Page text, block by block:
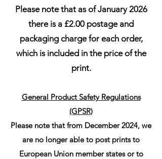
Please note that as of January 2026
there is a £2.00 postage and
packaging charge for each order,
which is included in the price of the
print.
General Product Safety Regulations
(GPSR)
Please note that from December 2024, we
are no longer able to post prints to
European Union member states or to